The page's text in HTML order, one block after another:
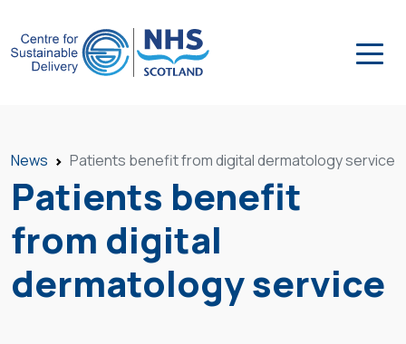
News Patients benefit from digital dermatology service
Patients benefit
from digital
dermatology service